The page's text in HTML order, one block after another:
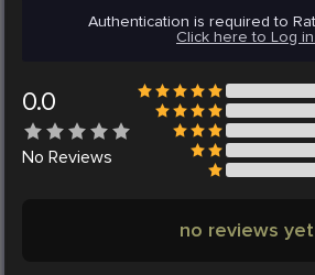
Authentication is required to
Click here to Log in.
0.0
No Reviews
no reviews yet